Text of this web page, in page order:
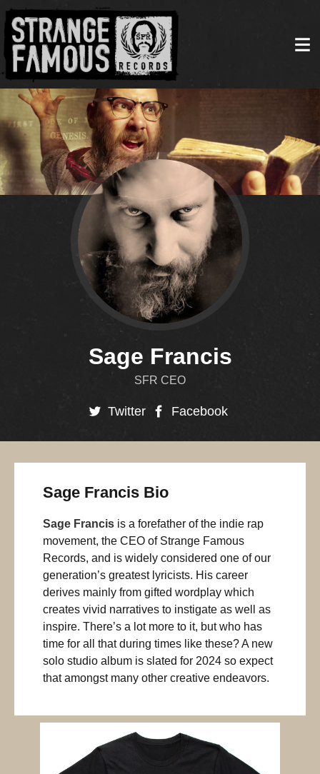
Sage Francis
SFR CEO
Twitter Facebook
Sage Francis Bio
Sage Francis is a forefather of the indie rap
movement, the CEO of Strange Famous
Records, and is widely considered one of our
generation’s greatest lyricists. His career
derives mainly from gifted wordplay which
creates vivid narratives to instigate as well as
inspire. There’s a lot more to it, but who has
time for all that during times like these? A new
solo studio album is slated for 2024 so expect
that amongst many other creative endeavors.